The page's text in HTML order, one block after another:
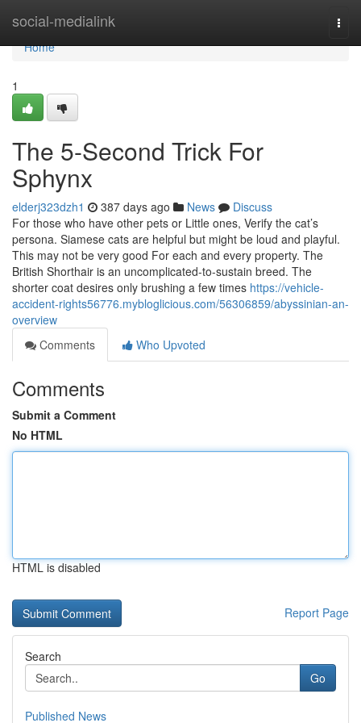
social-medialink
Home
Home
1
The 5-Second Trick For
Sphynx
elderj323dzh1 387 days ago News
Discuss
For those who have other pets or Little ones, Verify the cat’s
persona. Siamese cats are helpful but might be loud and playful.
This may not be very good For each and every property. The
British Shorthair is an uncomplicated-to-sustain breed. The
shorter coat desires only brushing a few times https://vehicle-
accident-rights56776.mybloglicious.com/56306859/abyssinian-an-
overview
Comments
Who Upvoted
Comments
Submit a Comment
No HTML
HTML is disabled
Report Page
Search
Go
Published News